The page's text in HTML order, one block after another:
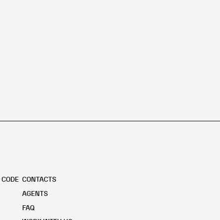
CONTACTS
AGENTS
FAQ